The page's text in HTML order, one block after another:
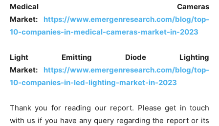
Medical Cameras
Market: https://www.emergenresearch.com/blog/top-
10-companies-in-medical-cameras-market-in-2023
Light Emitting Diode Lighting
Market: https://www.emergenresearch.com/blog/top-
10-companies-in-led-lighting-market-in-2023
Thank you for reading our report. Please get in touch
with us if you have any query regarding the report or its